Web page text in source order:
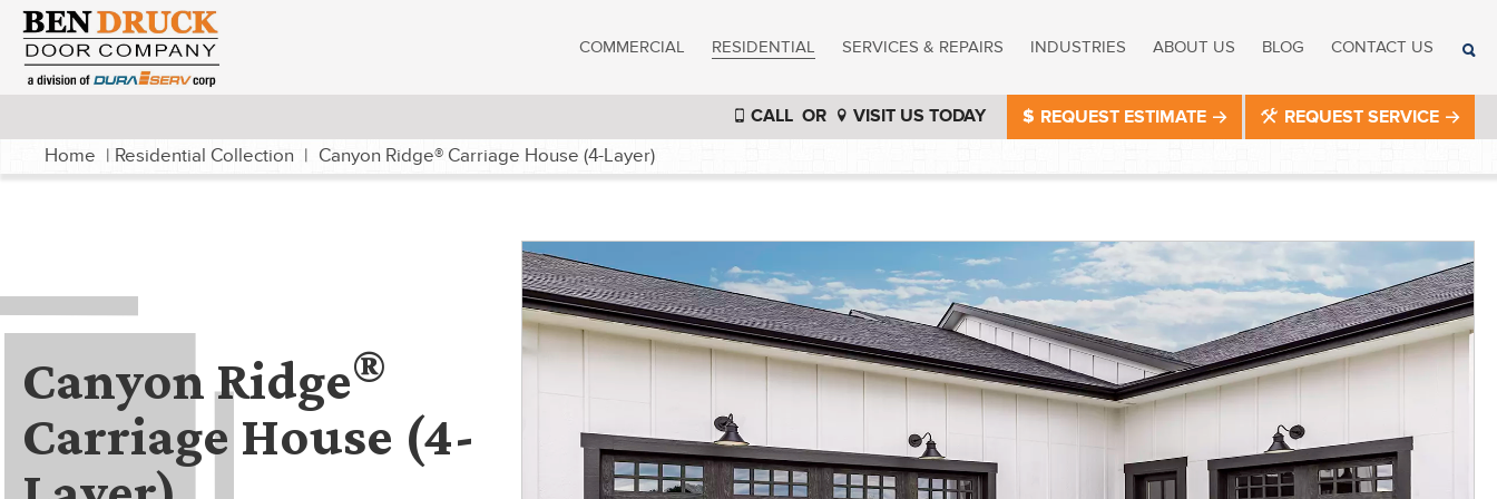
COMMERCIAL RESIDENTIAL
®
®
®
®
SERVICES & REPAIRS INDUSTRIES ABOUT US BLOG CONTACT US
REQUEST SERVICE
REQUEST ESTIMATE
CALL OR
VISIT US TODAY
Home | Residential Collection | Canyon Ridge® Carriage House (4-Layer)
Canyon Ridge®
Carriage House (4-